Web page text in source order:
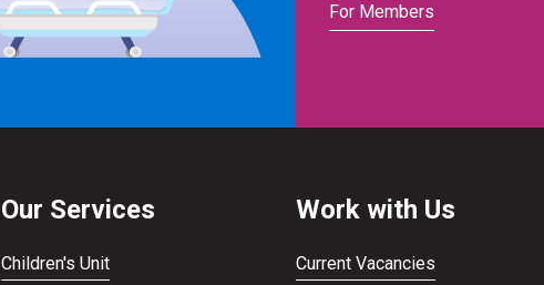
For Members
Our Services
Children's Unit
Work with Us
Current Vacancies